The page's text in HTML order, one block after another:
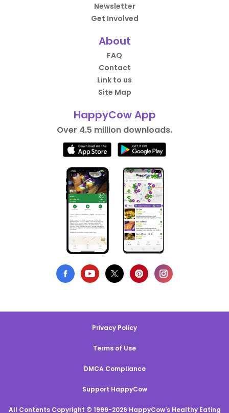
Newsletter
Get Involved
About
FAQ
Contact
Link to us
Site Map
HappyCow App
Over 4.5 million downloads.
Privacy Policy
Terms of Use
DMCA Compliance
Support HappyCow
All Contents Copyright © 1999-2026 HappyCow's Healthy Eating